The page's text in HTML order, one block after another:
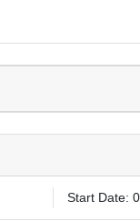
Start Date: